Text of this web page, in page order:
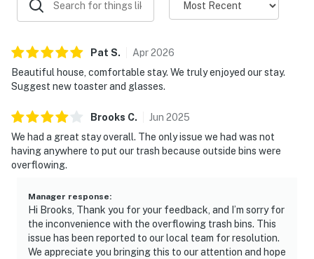
You must be 25 years or older to rent this property.
Pat S. Apr2026
Beautiful house, comfortable stay. We truly enjoyed our stay.
Suggest new toaster and glasses.
Brooks C. Jun 2025
We had a great stay overall. The only issue we had was not
having anywhere to put our trash because outside bins were
overflowing.
Manager response:
Hi Brooks, Thank you for your feedback, and I’m sorry for
the inconvenience with the overflowing trash bins. This
issue has been reported to our local team for resolution.
We appreciate you bringing this to our attention and hope